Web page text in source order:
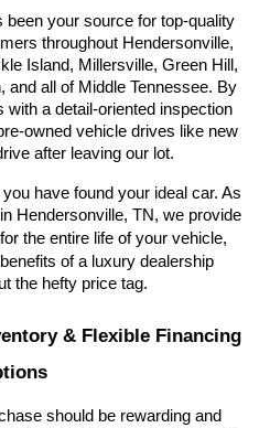
your source for top-quality
throughout Hendersonville,
Island, Millersville, Green Hill,
and all of Middle Tennessee. By
with a detail-oriented inspection
owned vehicle drives like new
after leaving our lot.
have found your ideal car. As
Hendersonville, TN, we provide
for the entire life of your vehicle,
of a luxury dealership
the hefty price tag.
& Flexible Financing
should be rewarding and